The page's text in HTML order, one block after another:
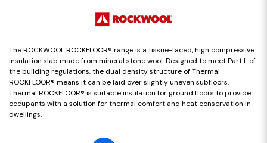
The ROCKWOOL ROCKFLOOR® range is a tissue-faced, high compressive
insulation slab made from mineral stone wool. Designed to meet Part L of
the building regulations, the dual density structure of Thermal
ROCKFLOOR® means it can be laid over slightly uneven subfloors.
Thermal ROCKFLOOR® is suitable insulation for ground floors to provide
occupants with a solution for thermal comfort and heat conservation in
dwellings.